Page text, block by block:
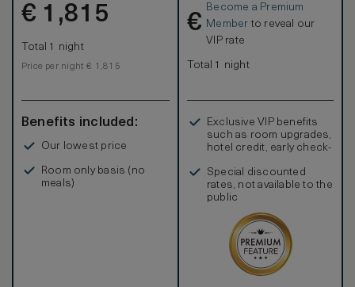
€ 1,815
Total 1 night
Price per night € 1,815
Benefits included:
Our lowest price
Room only basis (no
meals)
€
Become a Premium
Member to reveal our
VIP rate
Total 1 night
Exclusive VIP benefits
such as room upgrades,
hotel credit, early check-
Special discounted
rates, not available to the
public